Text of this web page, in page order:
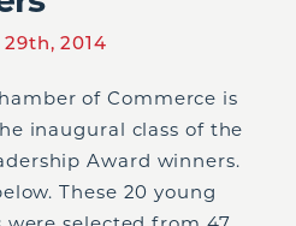
2014
of Commerce is
inaugural class of the
Award winners.
These 20 young